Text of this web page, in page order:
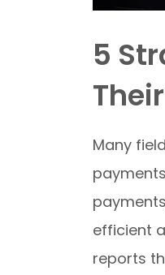
5
Many
efficient
reports